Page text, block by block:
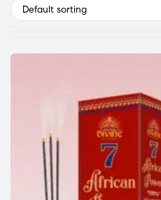
Default sorting